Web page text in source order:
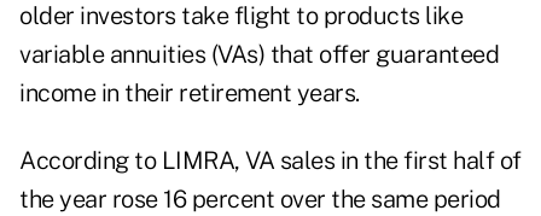
older investors take flight to products like
variable annuities (VAs) that offer guaranteed
income in their retirement years.
According to LIMRA, VA sales in the first half of
the year rose 16 percent over the same period